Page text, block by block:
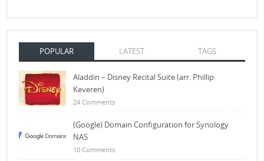
POPULAR LATEST TAGS
Aladdin – Disney Recital Suite (arr. Phillip
Keveren)
24 Comments
(Google) Domain Configuration for Synology
NAS
10 Comments